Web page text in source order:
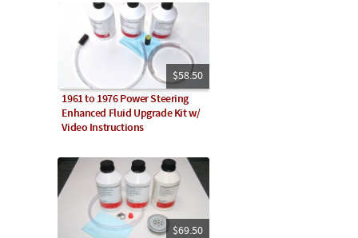
$58.50
1961 to 1976 Power Steering
Enhanced Fluid Upgrade Kit w/
Video Instructions
$69.50